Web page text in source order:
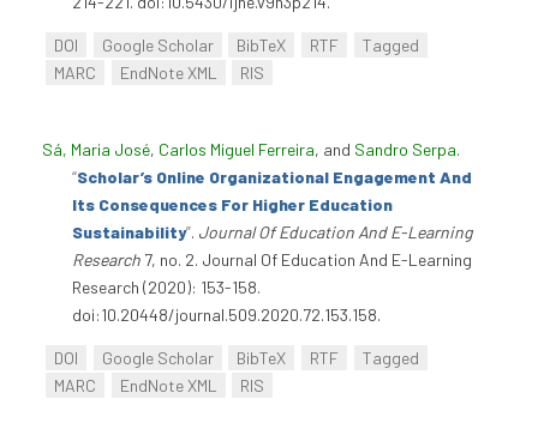
DOI Google Scholar BibTeX RTF
Tagged
MARC
EndNote XML RIS
Sá, Maria José, Carlos Miguel Ferreira, and Sandro Serpa.
“Scholar’s Online Organizational Engagement And
Its Consequences For Higher Education
Sustainability”. Journal Of Education And E-Learning
Research 7, no. 2. Journal Of Education And E-Learning
Research (2020): 153-158.
doi:10.20448/journal.509.2020.72.153.158.
DOI Google Scholar BibTeX RTF
Tagged
MARC
EndNote XML RIS